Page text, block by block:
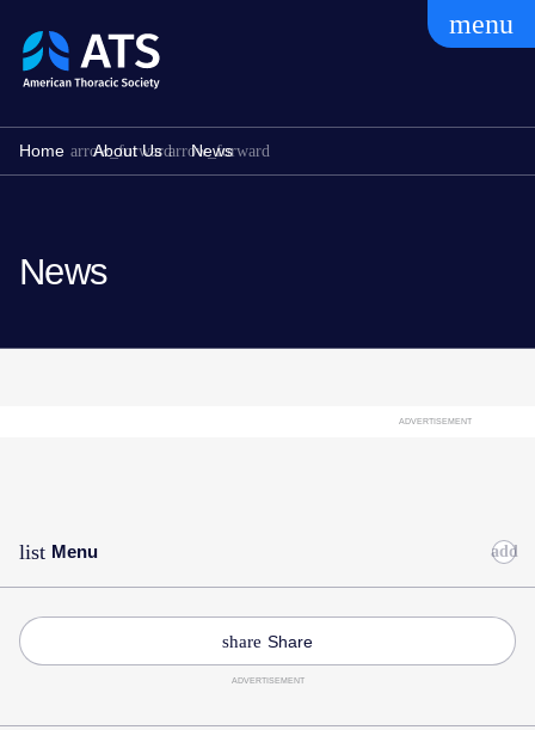
The
American
Society
menu
Home About Us News
News
ADVERTISEMENT
Toggle
Accordion
list Menu
share Share
ADVERTISEMENT